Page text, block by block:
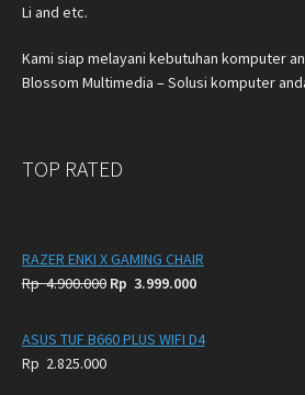
Li and etc.
Kami siap melayani kebutuhan komputer
Blossom Multimedia – Solusi komputer
TOP RATED
RAZER ENKI X GAMING CHAIR
Rp4.900.000 Original
was:
Rp 3.999.000Current
is:
ASUS TUF B660 PLUS WIFI D4
Rp 2.825.000